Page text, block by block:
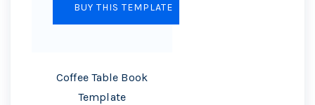
Coffee Table Book
Template